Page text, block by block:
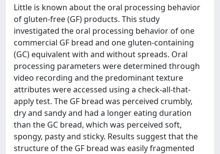
Little is known about the oral processing behavior
of gluten-free (GF) products. This study
investigated the oral processing behavior of one
commercial GF bread and one gluten-containing
(GC) equivalent with and without spreads. Oral
processing parameters were determined through
video recording and the predominant texture
attributes were accessed using a check-all-that-
apply test. The GF bread was perceived crumbly,
dry and sandy and had a longer eating duration
than the GC bread, which was perceived soft,
spongy, pasty and sticky. Results suggest that the
structure of the GF bread was easily fragmented